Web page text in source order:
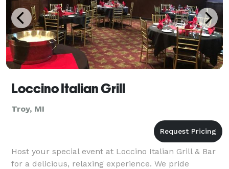
Loccino Italian Grill
Troy, MI
Host your special event at Loccino Italian Grill & Bar
for a delicious, relaxing experience. We pride